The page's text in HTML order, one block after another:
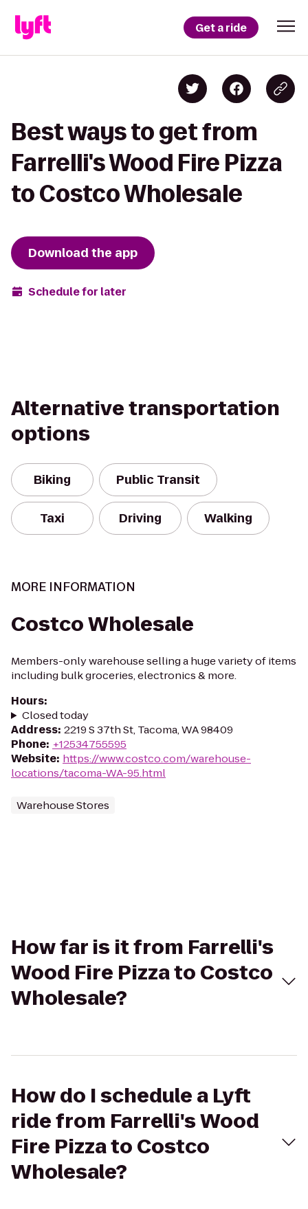
Get a ride
Best ways to get from
Farrelli's Wood Fire Pizza
to Costco Wholesale
Download the app
Schedule for later
Alternative transportation
options
Biking Public Transit
Taxi Driving Walking
MORE INFORMATION
Costco Wholesale
Members-only warehouse selling a huge variety of items
including bulk groceries, electronics & more.
Hours:
Closed today
Address: 2219 S 37th St, Tacoma, WA 98409
Phone: +12534755595
Website: https://www.costco.com/warehouse-
locations/tacoma-WA-95.html
Warehouse Stores
How far is it from Farrelli's
Wood Fire Pizza to Costco
Wholesale?
How do I schedule a Lyft
ride from Farrelli's Wood
Fire Pizza to Costco
Wholesale?